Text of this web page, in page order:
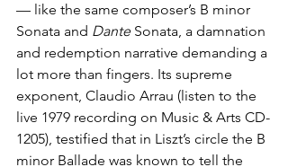
— like the same composer’s B minor
Sonata and Dante Sonata, a damnation
and redemption narrative demanding a
lot more than fingers. Its supreme
exponent, Claudio Arrau (listen to the
live 1979 recording on Music & Arts CD-
1205), testified that in Liszt’s circle the B
minor Ballade was known to tell the